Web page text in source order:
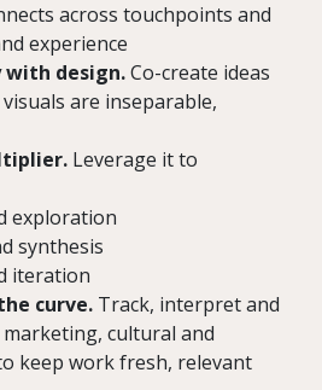
across touchpoints and
experience
with design.Co-create ideas
are inseparable,
Leverage it to
exploration
synthesis
iteration
curve. Track, interpret and
cultural and
keep work fresh, relevant